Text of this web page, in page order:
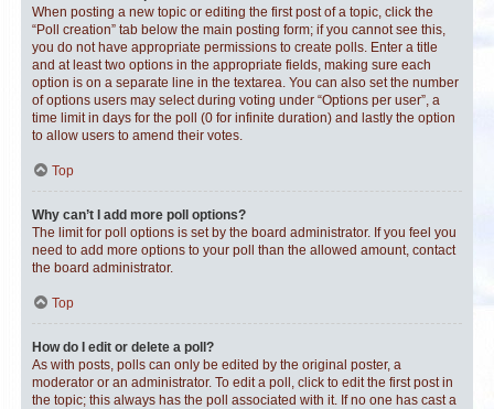
When posting a new topic or editing the first post of a topic, click the
“Poll creation” tab below the main posting form; if you cannot see this,
you do not have appropriate permissions to create polls. Enter a title
and at least two options in the appropriate fields, making sure each
option is on a separate line in the textarea. You can also set the number
of options users may select during voting under “Options per user”, a
time limit in days for the poll (0 for infinite duration) and lastly the option
to allow users to amend their votes.
Top
Why can’t I add more poll options?
The limit for poll options is set by the board administrator. If you feel you
need to add more options to your poll than the allowed amount, contact
the board administrator.
Top
How do I edit or delete a poll?
As with posts, polls can only be edited by the original poster, a
moderator or an administrator. To edit a poll, click to edit the first post in
the topic; this always has the poll associated with it. If no one has cast a